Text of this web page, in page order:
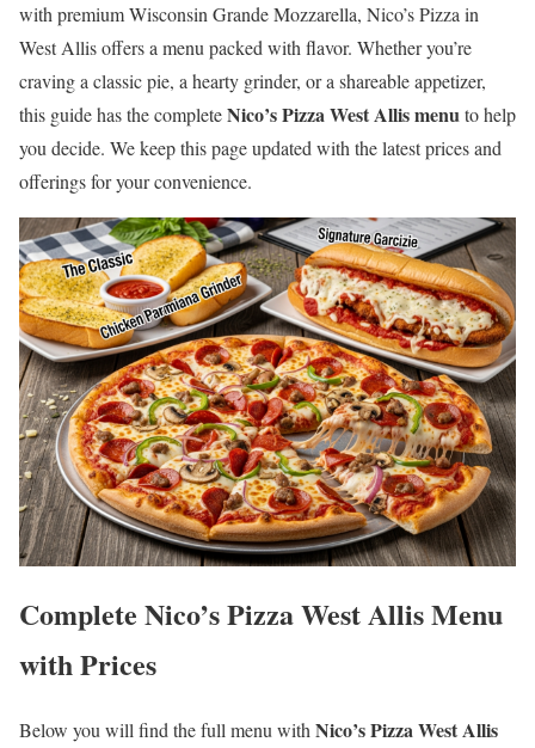
with premium Wisconsin Grande Mozzarella, Nico’s Pizza in
West Allis offers a menu packed with flavor. Whether you’re
craving a classic pie, a hearty grinder, or a shareable appetizer,
this guide has the completeNico’s Pizza West Allis menuto help
you decide. We keep this page updated with the latest prices and
offerings for your convenience.
Complete Nico’s Pizza West Allis Menu
with Prices
Below you will find the full menu withNico’s Pizza West Allis